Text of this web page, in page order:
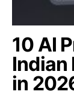
10 AI
Indian
in